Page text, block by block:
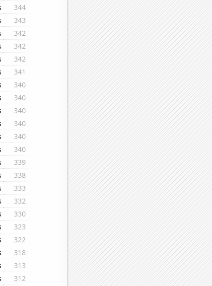
344
343
342
342
342
341
340
340
340
340
340
340
339
338
333
332
330
323
322
318
313
312